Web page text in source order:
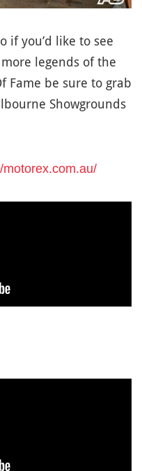
if you’d like to see
more legends of the
Fame be sure to grab
Showgrounds
motorex.com.au/